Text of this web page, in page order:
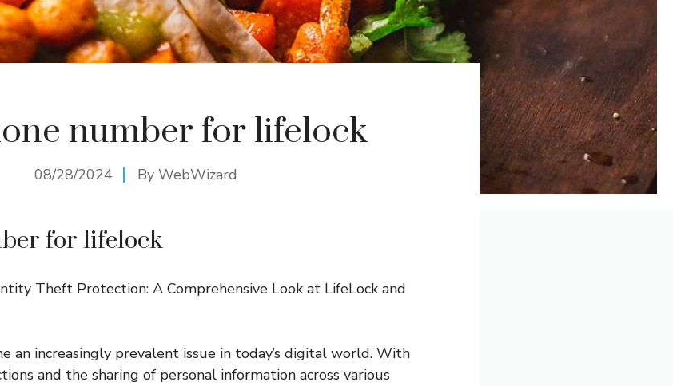
number for lifelock
08/28/2024 By WebWizard
for lifelock
Theft Protection: A Comprehensive Look at LifeLock and
an increasingly prevalent issue in today’s digital world. With
and the sharing of personal information across various